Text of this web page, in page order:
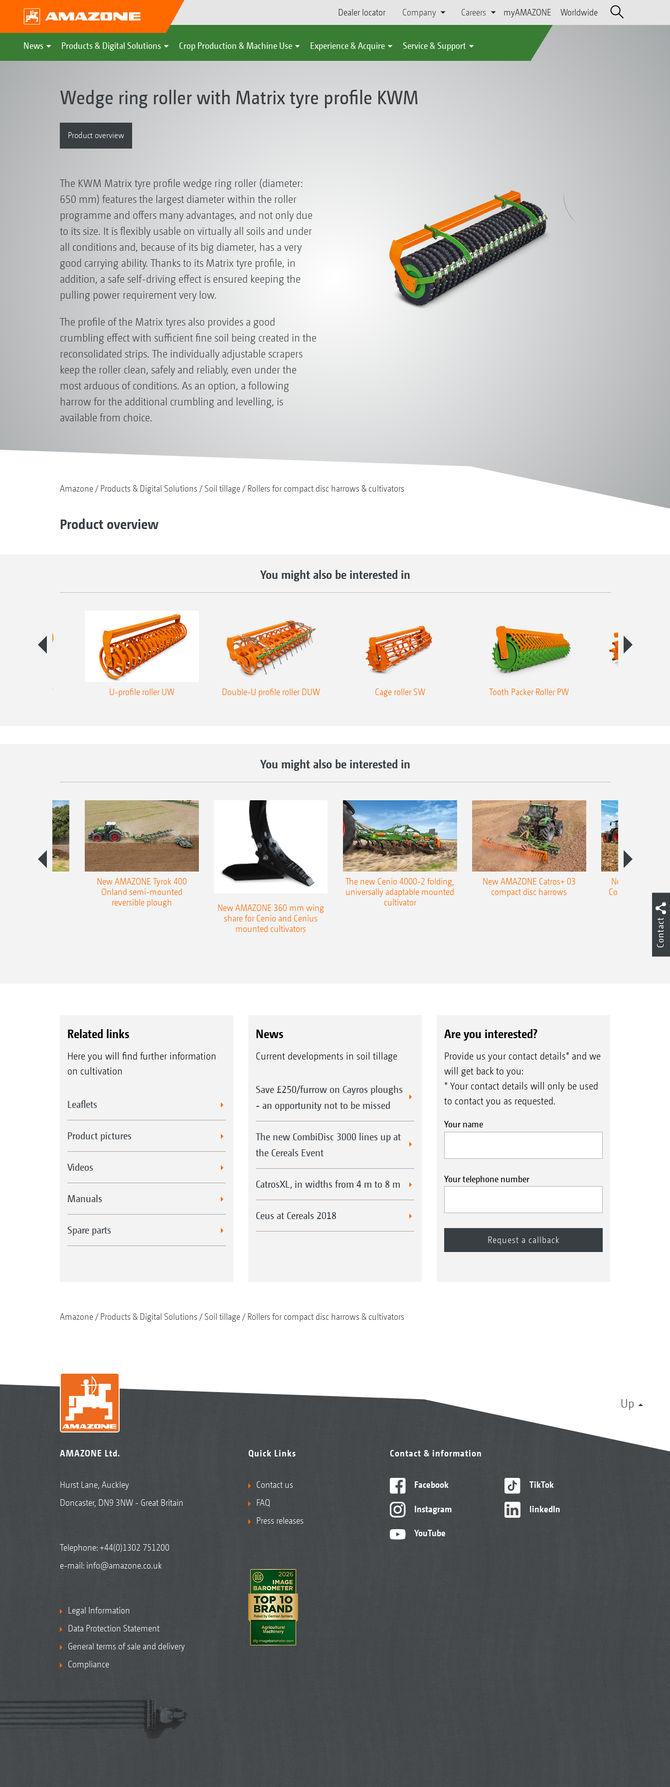
Dealer locator Company Careers myAMAZONE Worldwide
News Products & Digital Solutions Crop Production & Machine Use Experience & Acquire Service & Support
Wedge ring roller with Matrix tyre profile KWM
Product overview
The KWM Matrix tyre profile wedge ring roller (diameter:
650 mm) features the largest diameter within the roller
programme and offers many advantages, and not only due
to its size. It is flexibly usable on virtually all soils and under
all conditions and, because of its big diameter, has a very
good carrying ability. Thanks to its Matrix tyre profile, in
addition, a safe self-driving effect is ensured keeping the
pulling power requirement very low.
The profile of the Matrix tyres also provides a good
crumbling effect with sufficient fine soil being created in the
reconsolidated strips. The individually adjustable scrapers
keep the roller clean, safely and reliably, even under the
most arduous of conditions. As an option, a following
harrow for the additional crumbling and levelling, is
available from choice.
Amazone Products & Digital Solutions Soil tillage Rollers for compact disc harrows & cultivators
Product overview
You might also be interested in
roller WW U-profile roller UW Double-U profile roller DUW Cage roller SW Tooth Packer Roller PW
You might also be interested in
New AMAZONE Tyrok 400
Onland semi-mounted
reversible plough
New AMAZONE 360 mm wing
share for Cenio and Cenius
mounted cultivators
The new Cenio 4000-2 folding,
universally adaptable mounted
cultivator
New AMAZONE Catros+ 03
compact disc harrows
New double
Cobra shallow
Related links
Here you will find further information
on cultivation
Leaflets
Product pictures
Videos
Manuals
Spare parts
News
Current developments in soil tillage
Save £250/furrow on Cayros ploughs
- an opportunity not to be missed
The new CombiDisc 3000 lines up at
the Cereals Event
CatrosXL, in widths from 4 m to 8 m
Ceus at Cereals 2018
Are you interested?
Provide us your contact details* and we
will get back to you:
* Your contact details will only be used
to contact you as requested.
Your name
Your telephone number
Amazone Products & Digital Solutions Soil tillage Rollers for compact disc harrows & cultivators
Up
AMAZONE Ltd.
Hurst Lane, Auckley
Doncaster, DN9 3NW - Great Britain
Telephone:+44(0)1302 751200
e-mail: info@amazone.co.uk
Legal Information
Data Protection Statement
General terms of sale and delivery
Compliance
Quick Links
Contact us
FAQ
Press releases
Contact & information
Facebook
Instagram
YouTube
TikTok
linkedIn
Contact